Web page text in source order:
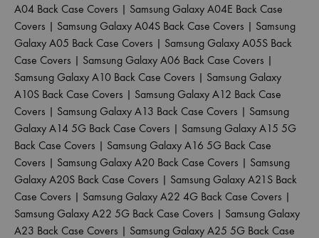
A04 Back Case Covers | Samsung Galaxy A04E Back Case
Covers | Samsung Galaxy A04S Back Case Covers | Samsung
Galaxy A05 Back Case Covers | Samsung Galaxy A05S Back
Case Covers | Samsung Galaxy A06 Back Case Covers |
Samsung Galaxy A10 Back Case Covers | Samsung Galaxy
A10S Back Case Covers | Samsung Galaxy A12 Back Case
Covers | Samsung Galaxy A13 Back Case Covers | Samsung
Galaxy A14 5G Back Case Covers | Samsung Galaxy A15 5G
Back Case Covers | Samsung Galaxy A16 5G Back Case
Covers | Samsung Galaxy A20 Back Case Covers | Samsung
Galaxy A20S Back Case Covers | Samsung Galaxy A21S Back
Case Covers | Samsung Galaxy A22 4G Back Case Covers |
Samsung Galaxy A22 5G Back Case Covers | Samsung Galaxy
A23 Back Case Covers | Samsung Galaxy A25 5G Back Case